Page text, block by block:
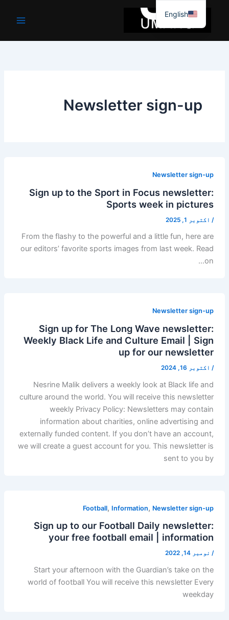
جائیں۔
Newsletter sign-up
Newsletter sign-up
Sign up to the Sport in Focus newsletter:
Sports week in pictures
/ اکتوبر 1, 2025
From the flashy to the powerful and a little fun, here are
our editors’ favorite sports images from last week. Read
on…
Newsletter sign-up
Sign up for The Long Wave newsletter:
Weekly Black Life and Culture Email | Sign
up for our newsletter
/ اکتوبر 16, 2024
Nesrine Malik delivers a weekly look at Black life and
culture around the world. You will receive this newsletter
weekly Privacy Policy: Newsletters may contain
information about charities, online advertising and
externally funded content. If you don’t have an account,
we will create a guest account for you. This newsletter is
sent to you by
Football, Information, Newsletter sign-up
Sign up to our Football Daily newsletter:
your free football email | information
/ نومبر 14, 2022
Start your afternoon with the Guardian’s take on the
world of football You will receive this newsletter Every
weekday
English